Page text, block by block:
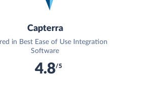
Capterra
in Best Ease of Use Integration
Software
4.8/5